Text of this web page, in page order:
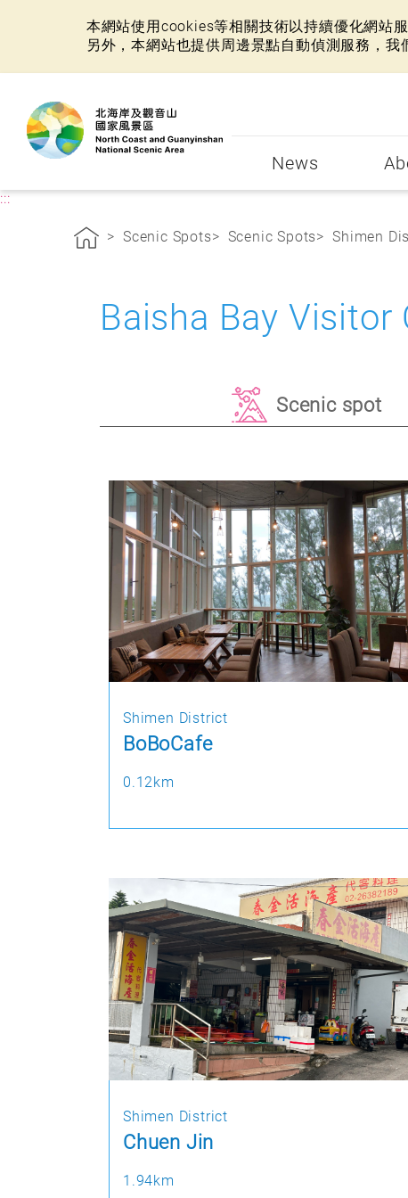
本網站使用cookies等相關技術以持續優化網站
另外，本網站也提供周邊景點自動偵測服務，
News
:::
Scenic Spots Scenic Spots Shimen
Baisha Bay
Scenic spot
Shimen District
BoBoCafe
0.12km
Shimen District
Chuen Jin
1.94km